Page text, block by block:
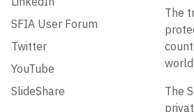
SFIA User Forum
Twitter
YouTube
SlideShare
The
world.
The